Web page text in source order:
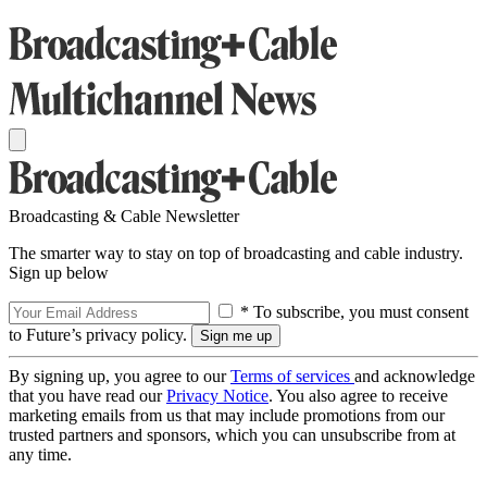
Broadcasting & Cable Newsletter
The smarter way to stay on top of broadcasting and cable industry.
Sign up below
* To subscribe, you must consent
to Future’s privacy policy.
By signing up, you agree to ourTerms of services and acknowledge
that you have read ourPrivacy Notice. You also agree to receive
marketing emails from us that may include promotions from our
trusted partners and sponsors, which you can unsubscribe from at
any time.